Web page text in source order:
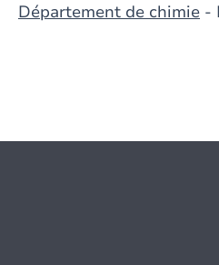
Département de chimie -